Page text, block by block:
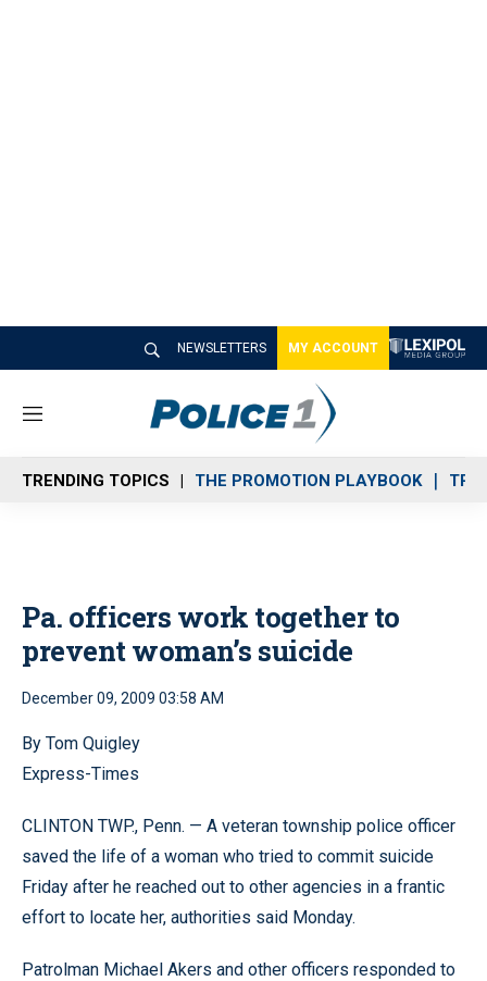
NEWSLETTERS MY ACCOUNT
M
n
u
TRENDING TOPICS THE PROMOTION PLAYBOOK
Pa. officers work together to
prevent woman’s suicide
December 09, 2009 03:58 AM
By Tom Quigley
Express-Times
CLINTON TWP., Penn. — A veteran township police officer
saved the life of a woman who tried to commit suicide
Friday after he reached out to other agencies in a frantic
effort to locate her, authorities said Monday.
Patrolman Michael Akers and other officers responded to